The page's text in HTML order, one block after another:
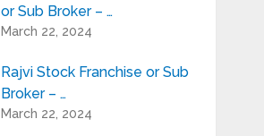
or Sub Broker – …
March 22, 2024
Rajvi Stock Franchise or Sub
Broker – …
March 22, 2024